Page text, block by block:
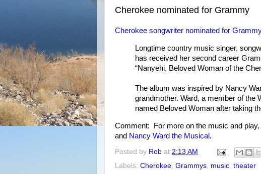
Cherokee nominated for Grammy
Cherokee songwriter nominated for
Longtime country music singer,
has received her second career
“Nanyehi, Beloved Woman of the
The album was inspired by Nancy
grandmother. Ward, a member of the
named Beloved Woman after taking
Comment: For more on the music and play,
and Nancy Ward the Musical .
Posted by Rob at 2:13 AM
Labels: Cherokee, Grammys, music, theater